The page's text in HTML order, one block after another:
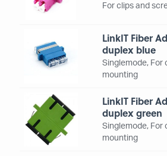
For clips and
LinkIT Fiber
duplex blue
Singlemode, For
mounting
LinkIT Fiber
duplex green
Singlemode, For
mounting